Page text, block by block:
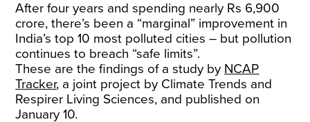
After four years and spending nearly Rs 6,900
crore, there’s been a “marginal” improvement in
India’s top 10 most polluted cities – but pollution
continues to breach “safe limits”.
These are the findings of a study by NCAP
Tracker, a joint project by Climate Trends and
Respirer Living Sciences, and published on
January 10.